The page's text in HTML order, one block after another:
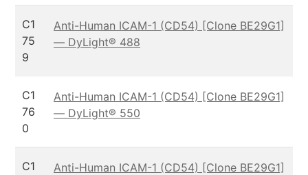
C1
75
9
Anti-Human ICAM-1 (CD54) [Clone BE29G1]
— DyLight® 488
C1
76
0
Anti-Human ICAM-1 (CD54) [Clone BE29G1]
— DyLight® 550
C1
Anti-Human ICAM-1 (CD54) [Clone BE29G1]